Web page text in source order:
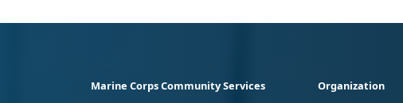
Marine Corps Community Services Organization